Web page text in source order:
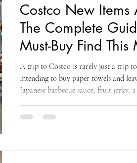
Costco New Items
The Complete
Must-Buy Find This
A trip to Costco is rarely just a trip
intending to buy paper towels and
Japanese barbecue sauce, fruit jerky,
drinks — you know who you are.